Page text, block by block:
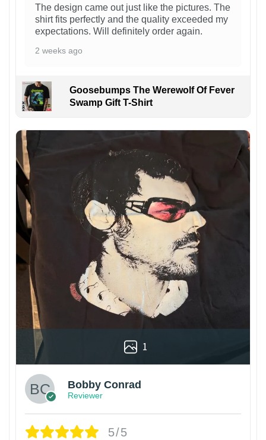
The design came out just like the pictures. The
shirt fits perfectly and the quality exceeded my
expectations. Will definitely order again.
2 weeks ago
Goosebumps The Werewolf Of Fever
Swamp Gift T-Shirt
1
Bobby Conrad
Reviewer
5/5